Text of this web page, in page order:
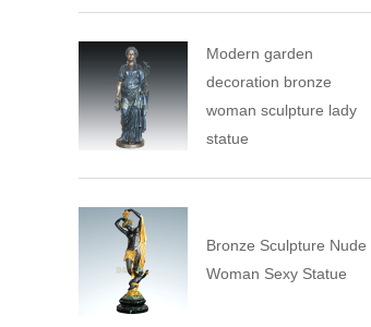
Modern garden
decoration bronze
woman sculpture lady
statue
Bronze Sculpture Nude
Woman Sexy Statue